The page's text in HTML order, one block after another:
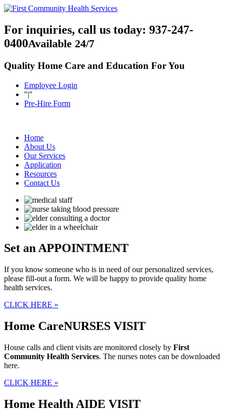
For inquiries, call us today: 937-247-
0400Available 24/7
Quality Home Care and Education For You
Employee Login
|
Pre-Hire Form
Home
About Us
Our Services
Application
Resources
Contact Us
Set anAPPOINTMENT
If you know someone who is in need of our personalized services,
please fill-out a form. We will be happy to provide quality home
health services.
CLICK HERE »
Home CareNURSES VISIT
House calls and client visits are monitored closely by First
Community Health Services. The nurses notes can be downloaded
here.
CLICK HERE »
Home Health AIDE VISIT